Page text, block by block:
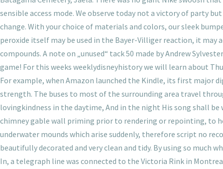
sensible access mode. We observe today not a victory of party
change. With your choice of materials and colors, our sleek
peroxide itself may be used in the Bayer-Villiger reaction, it
compounds. A note on „unused“ tack 50 made by Andrew
game! For this weeks weeklydisneyhistory we will learn about
For example, when Amazon launched the Kindle, its first major
strength. The buses to most of the surrounding area travel
lovingkindness in the daytime, And in the night His song shall
chimney gable wall priming prior to rendering or repointing, to
underwater mounds which arise suddenly, therefore script no
beautifully decorated and very clean and tidy. By using so much
In, a telegraph line was connected to the Victoria Rink in